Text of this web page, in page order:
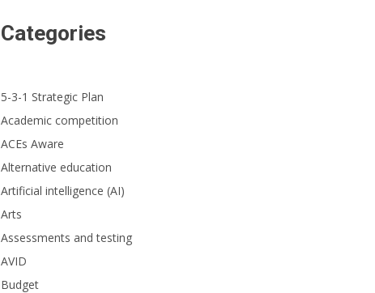
Categories
5-3-1 Strategic Plan
Academic competition
ACEs Aware
Alternative education
Artificial intelligence (AI)
Arts
Assessments and testing
AVID
Budget